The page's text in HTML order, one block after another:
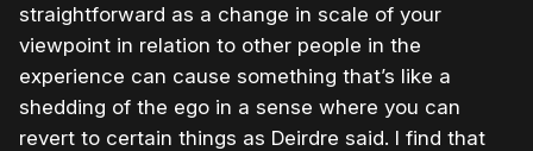
straightforward as a change in scale of your
viewpoint in relation to other people in the
experience can cause something that’s like a
shedding of the ego in a sense where you can
revert to certain things as Deirdre said. I find that